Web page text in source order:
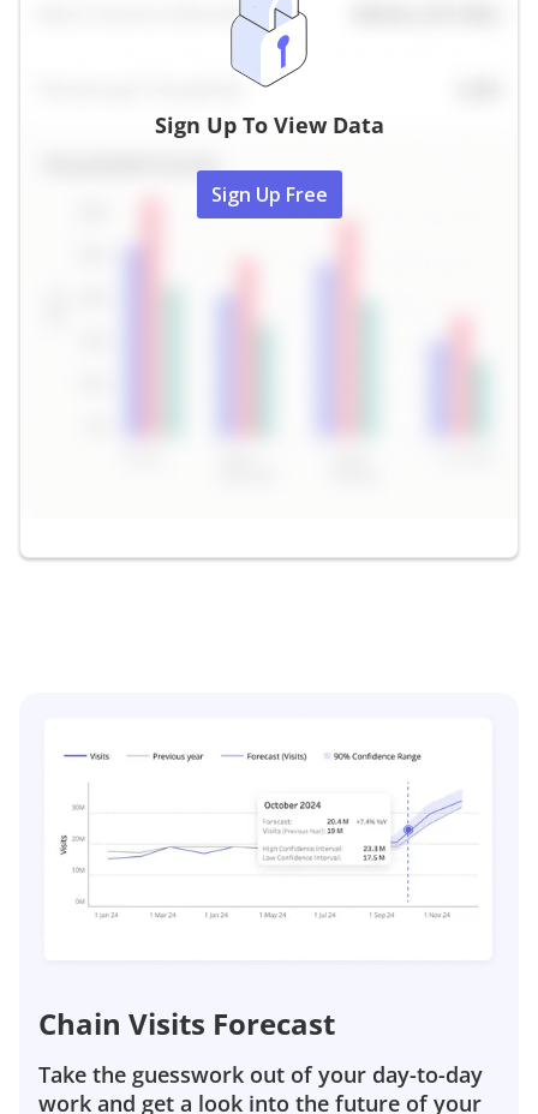
Sign Up To View Data
Sign Up Free
Chain Visits Forecast
Take the guesswork out of your day-to-day
work and get a look into the future of your